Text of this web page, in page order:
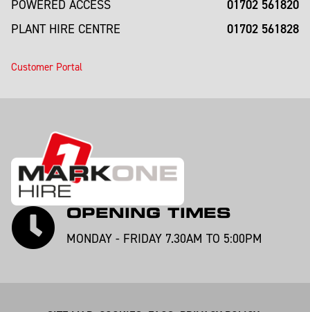
POWERED ACCESS 01702 561820
PLANT HIRE CENTRE 01702 561828
Customer Portal
OPENING TIMES
MONDAY - FRIDAY 7.30AM TO 5:00PM